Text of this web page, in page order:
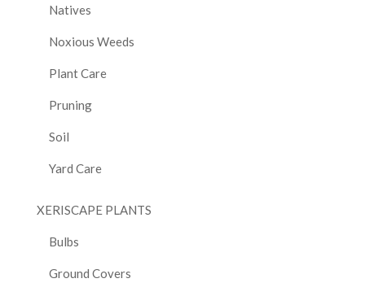
Natives
Noxious Weeds
Plant Care
Pruning
Soil
Yard Care
XERISCAPE PLANTS
Bulbs
Ground Covers